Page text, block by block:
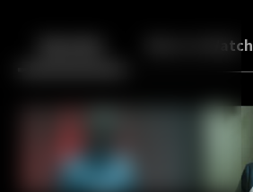
Back More to Watch